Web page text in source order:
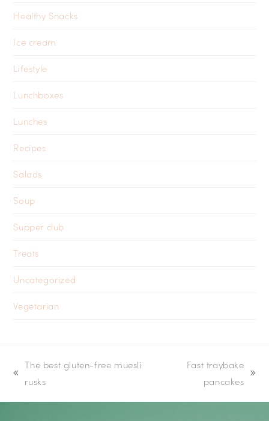
Healthy Snacks
Ice cream
Lifestyle
Lunchboxes
Lunches
Recipes
Salads
Soup
Supper club
Treats
Uncategorized
Vegetarian
previous
The best gluten-free muesli
rusks
Fast traybake
pancakes